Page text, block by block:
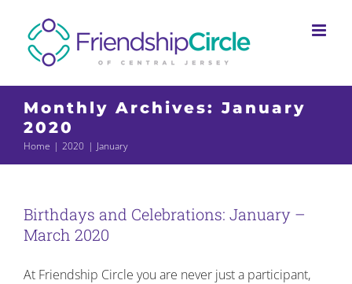
content
Monthly Archives:January
2020
Home 2020 January
Birthdays and Celebrations: January –
March 2020
At Friendship Circle you are never just a participant,